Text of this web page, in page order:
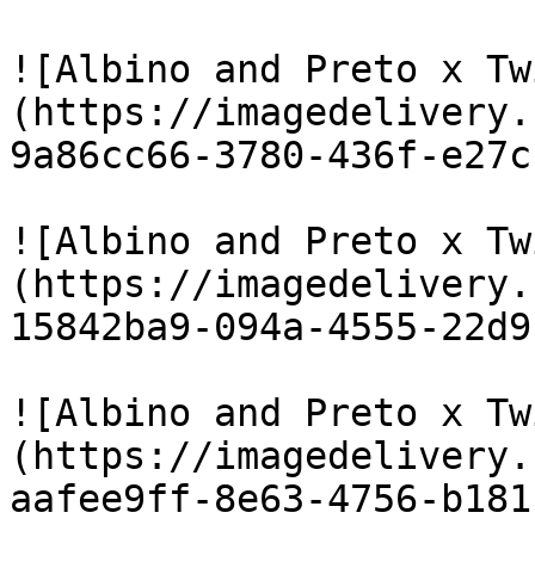
![Albino and Preto x
(https://
9a86cc66-3780-436f-
![Albino and Preto x
(https://
15842ba9-094a-4555-
![Albino and Preto x
(https://
aafee9ff-8e63-4756-